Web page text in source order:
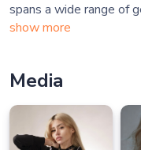
spans a wide range of
show more
Media